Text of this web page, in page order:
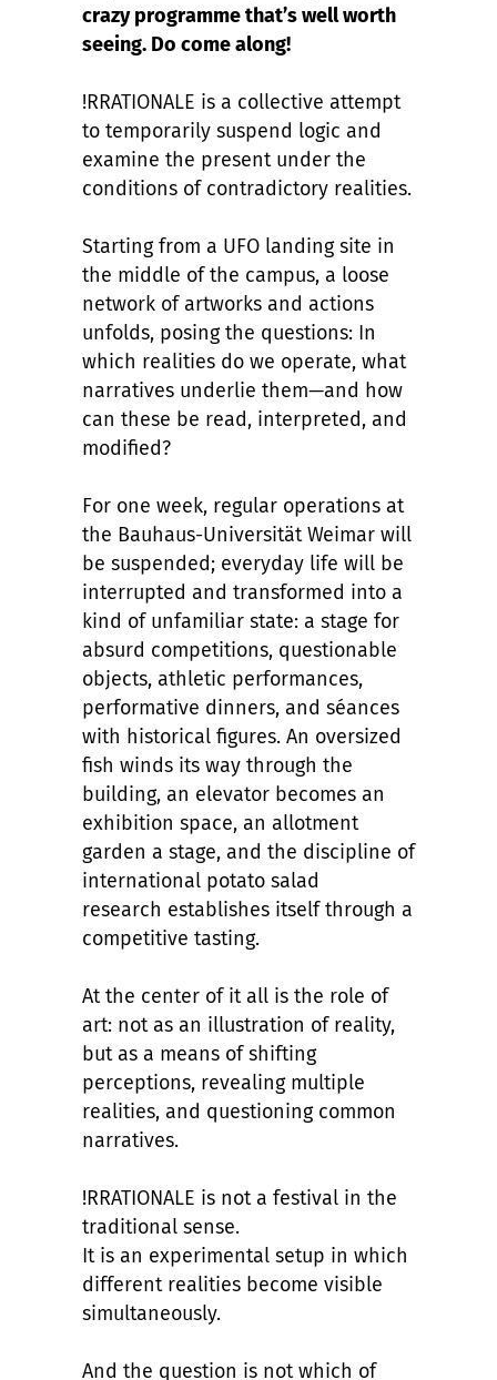
crazy programme that’s well worth
seeing. Do come along!
!RRATIONALE is a collective attempt
to temporarily suspend logic and
examine the present under the
conditions of contradictory realities.
Starting from a UFO landing site in
the middle of the campus, a loose
network of artworks and actions
unfolds, posing the questions: In
which realities do we operate, what
narratives underlie them—and how
can these be read, interpreted, and
modified?
For one week, regular operations at
the Bauhaus-Universität Weimar will
be suspended; everyday life will be
interrupted and transformed into a
kind of unfamiliar state: a stage for
absurd competitions, questionable
objects, athletic performances,
performative dinners, and séances
with historical figures. An oversized
fish winds its way through the
building, an elevator becomes an
exhibition space, an allotment
garden a stage, and the discipline of
international potato salad
research establishes itself through a
competitive tasting.
At the center of it all is the role of
art: not as an illustration of reality,
but as a means of shifting
perceptions, revealing multiple
realities, and questioning common
narratives.
!RRATIONALE is not a festival in the
traditional sense.
It is an experimental setup in which
different realities become visible
simultaneously.
And the question is not which of